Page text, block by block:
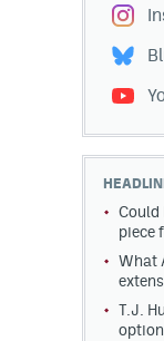
Could
piece
What
T.J.